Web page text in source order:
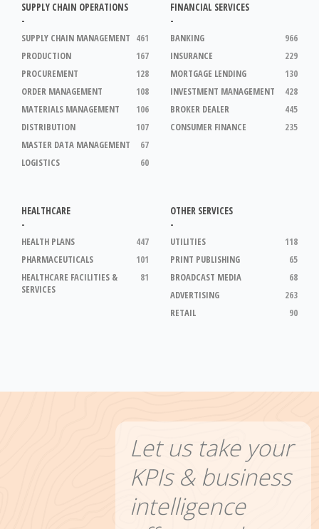
SUPPLY CHAIN OPERATIONS
-
461
SUPPLY CHAIN MANAGEMENT
167
PRODUCTION
128
PROCUREMENT
108
ORDER MANAGEMENT
106
MATERIALS MANAGEMENT
107
DISTRIBUTION
67
MASTER DATA MANAGEMENT
60
LOGISTICS
FINANCIAL SERVICES
-
966
BANKING
229
INSURANCE
130
MORTGAGE LENDING
428
INVESTMENT MANAGEMENT
445
BROKER DEALER
235
CONSUMER FINANCE
HEALTHCARE
-
447
HEALTH PLANS
101
PHARMACEUTICALS
81
HEALTHCARE FACILITIES &
SERVICES
OTHER SERVICES
-
118
UTILITIES
65
PRINT PUBLISHING
68
BROADCAST MEDIA
263
ADVERTISING
90
RETAIL
Let us take your
KPIs & business
intelligence